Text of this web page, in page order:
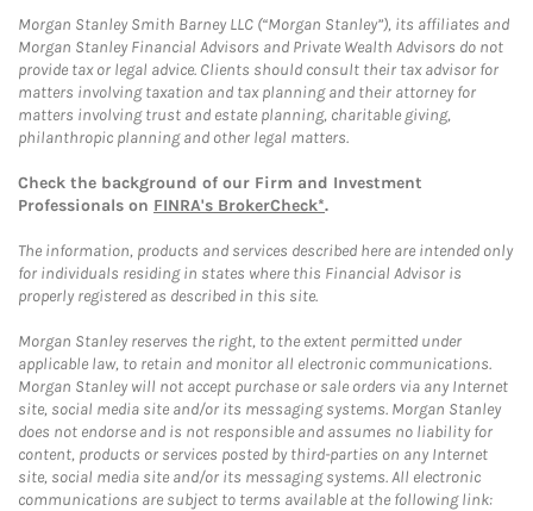
Morgan Stanley Smith Barney LLC (“Morgan Stanley”), its affiliates and
Morgan Stanley Financial Advisors and Private Wealth Advisors do not
provide tax or legal advice. Clients should consult their tax advisor for
matters involving taxation and tax planning and their attorney for
matters involving trust and estate planning, charitable giving,
philanthropic planning and other legal matters.
Check the background of our Firm and Investment
Professionals on FINRA's BrokerCheck*.
The information, products and services described here are intended only
for individuals residing in states where this Financial Advisor is
properly registered as described in this site.
Morgan Stanley reserves the right, to the extent permitted under
applicable law, to retain and monitor all electronic communications.
Morgan Stanley will not accept purchase or sale orders via any Internet
site, social media site and/or its messaging systems. Morgan Stanley
does not endorse and is not responsible and assumes no liability for
content, products or services posted by third-parties on any Internet
site, social media site and/or its messaging systems. All electronic
communications are subject to terms available at the following link: